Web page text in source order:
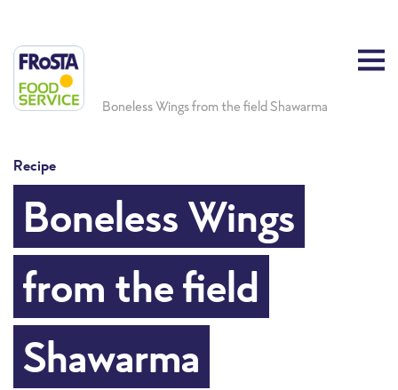
Boneless Wings from the field Shawarma
Recipe
Boneless Wings
from the field
Shawarma